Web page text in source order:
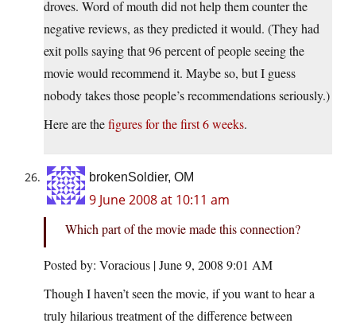
droves. Word of mouth did not help them counter the
negative reviews, as they predicted it would. (They had
exit polls saying that 96 percent of people seeing the
movie would recommend it. Maybe so, but I guess
nobody takes those people’s recommendations seriously.)
Here are thefigures for the first 6 weeks.
brokenSoldier, OM
9 June 2008 at 10:11 am
Which part of the movie made this connection?
Posted by: Voracious | June 9, 2008 9:01 AM
Though I haven’t seen the movie, if you want to hear a
truly hilarious treatment of the difference between